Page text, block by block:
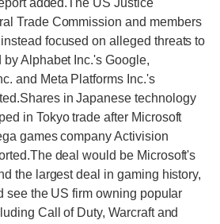
added.The US Justice
Trade Commission and members
focused on alleged threats to
Alphabet Inc.'s Google,
and Meta Platforms Inc.'s
in Japanese technology
in Tokyo trade after Microsoft
games company Activision
deal would be Microsoft's
the largest deal in gaming history,
see the US firm owning popular
Call of Duty, Warcraft and